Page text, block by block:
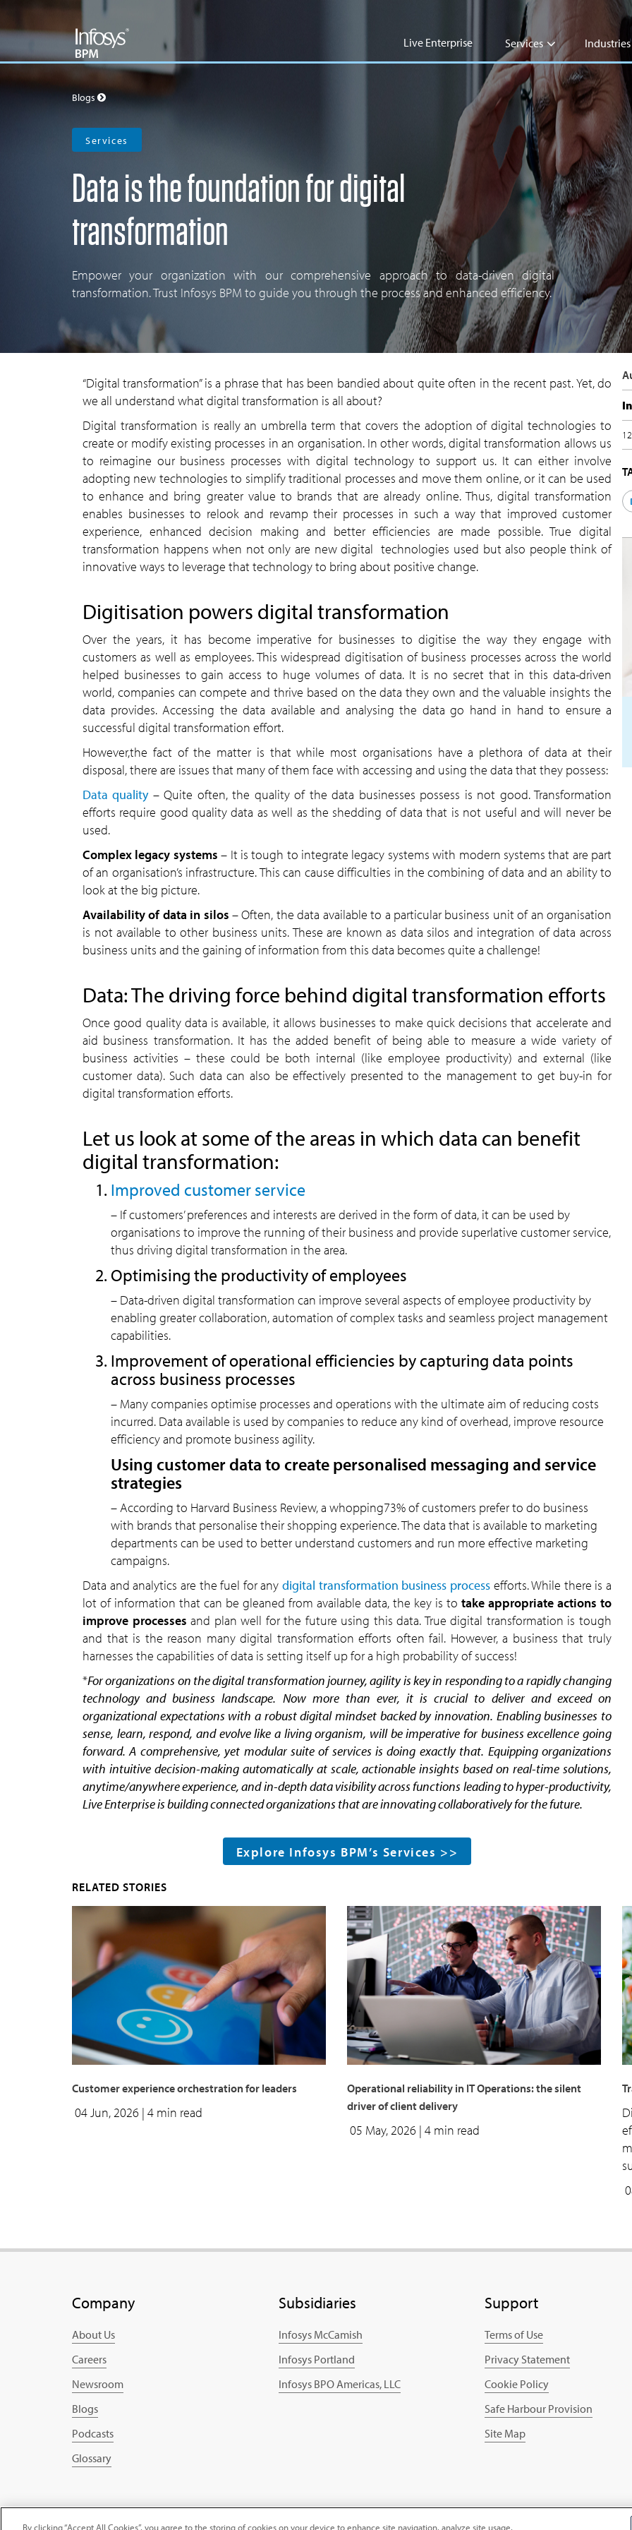
Live Enterprise Services Industries
Blogs
Services
Data is the foundation for digital
transformation
Empower your organization with our comprehensive approach to data-driven digital
transformation. Trust Infosys BPM to guide you through the process and enhanced efficiency.
“Digital transformation” is a phrase that has been bandied about quite often in the recent past. Yet, do
we all understand what digital transformation is all about?
Digital transformation is really an umbrella term that covers the adoption of digital technologies to
create or modify existing processes in an organisation. In other words, digital transformation allows us
to reimagine our business processes with digital technology to support us. It can either involve
adopting new technologies to simplify traditional processes and move them online, or it can be used
to enhance and bring greater value to brands that are already online. Thus, digital transformation
enables businesses to relook and revamp their processes in such a way that improved customer
experience, enhanced decision making and better efficiencies are made possible. True digital
transformation happens when not only are new digital technologies used but also people think of
innovative ways to leverage that technology to bring about positive change.
Digitisation powers digital transformation
Over the years, it has become imperative for businesses to digitise the way they engage with
customers as well as employees. This widespread digitisation of business processes across the world
helped businesses to gain access to huge volumes of data. It is no secret that in this data-driven
world, companies can compete and thrive based on the data they own and the valuable insights the
data provides. Accessing the data available and analysing the data go hand in hand to ensure a
successful digital transformation effort.
However,the fact of the matter is that while most organisations have a plethora of data at their
disposal, there are issues that many of them face with accessing and using the data that they possess:
Data quality– Quite often, the quality of the data businesses possess is not good. Transformation
efforts require good quality data as well as the shedding of data that is not useful and will never be
used.
Complex legacy systems – It is tough to integrate legacy systems with modern systems that are part
of an organisation’s infrastructure. This can cause difficulties in the combining of data and an ability to
look at the big picture.
Availability of data in silos – Often, the data available to a particular business unit of an organisation
is not available to other business units. These are known as data silos and integration of data across
business units and the gaining of information from this data becomes quite a challenge!
Data: The driving force behind digital transformation efforts
Once good quality data is available, it allows businesses to make quick decisions that accelerate and
aid business transformation. It has the added benefit of being able to measure a wide variety of
business activities – these could be both internal (like employee productivity) and external (like
customer data). Such data can also be effectively presented to the management to get buy-in for
digital transformation efforts.
Let us look at some of the areas in which data can benefit
digital transformation:
Improved customer service
– If customers’ preferences and interests are derived in the form of data, it can be used by
organisations to improve the running of their business and provide superlative customer service,
thus driving digital transformation in the area.
Optimising the productivity of employees
– Data-driven digital transformation can improve several aspects of employee productivity by
enabling greater collaboration, automation of complex tasks and seamless project management
capabilities.
Improvement of operational efficiencies by capturing data points
across business processes
– Many companies optimise processes and operations with the ultimate aim of reducing costs
incurred. Data available is used by companies to reduce any kind of overhead, improve resource
efficiency and promote business agility.
Using customer data to create personalised messaging and service
strategies
– According to Harvard Business Review, a whopping73% of customers prefer to do business
with brands that personalise their shopping experience. The data that is available to marketing
departments can be used to better understand customers and run more effective marketing
campaigns.
Data and analytics are the fuel for any digital transformation business process efforts. While there is a
lot of information that can be gleaned from available data, the key is to take appropriate actions to
improve processes and plan well for the future using this data. True digital transformation is tough
and that is the reason many digital transformation efforts often fail. However, a business that truly
harnesses the capabilities of data is setting itself up for a high probability of success!
*For organizations on the digital transformation journey, agility is key in responding to a rapidly changing
technology and business landscape. Now more than ever, it is crucial to deliver and exceed on
organizational expectations with a robust digital mindset backed by innovation. Enabling businesses to
sense, learn, respond, and evolve like a living organism, will be imperative for business excellence going
forward. A comprehensive, yet modular suite of services is doing exactly that. Equipping organizations
with intuitive decision-making automatically at scale, actionable insights based on real-time solutions,
anytime/anywhere experience, and in-depth data visibility across functions leading to hyper-productivity,
Live Enterprise is building connected organizations that are innovating collaboratively for the future.
Explore Infosys BPM’s Services >>
RELATED STORIES
Customer experience orchestration for leaders
04 Jun, 2026 | 4 min read
Operational reliability in IT Operations: the silent
driver of client delivery
05 May, 2026 | 4 min read
Company
About Us
Careers
Newsroom
Blogs
Podcasts
Glossary
Subsidiaries
Infosys McCamish
Infosys Portland
Infosys BPO Americas, LLC
Support
Terms of Use
Privacy Statement
Cookie Policy
Safe Harbour Provision
Site Map
By clicking “Accept All Cookies”, you agree to the storing of cookies on your device to enhance site navigation, analyze site usage,